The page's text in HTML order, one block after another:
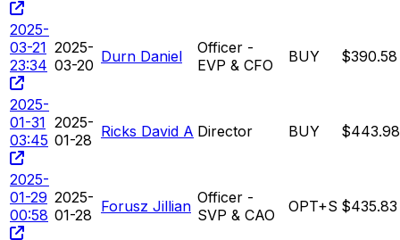
2025-
03-21
23:34
2025-
03-20 Durn Daniel
Officer -
EVP & CFO
BUY $390.58
2025-
01-31
03:45
2025-
01-28 Ricks David A Director BUY $443.98
2025-
01-29
00:58
2025-
01-28 Forusz Jillian Officer -
SVP & CAO
OPT+S $435.83